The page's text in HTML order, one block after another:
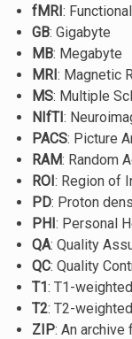
fMRI:
GB: Gigabyte
MB: Megabyte
MRI: Magnetic
MS: Multiple
NIfTI:
PACS: Picture
RAM: Random
ROI: Region of
PD: Proton
PHI: Personal
QA: Quality
QC: Quality
T1: T1-
T2: T2-
ZIP: An archive